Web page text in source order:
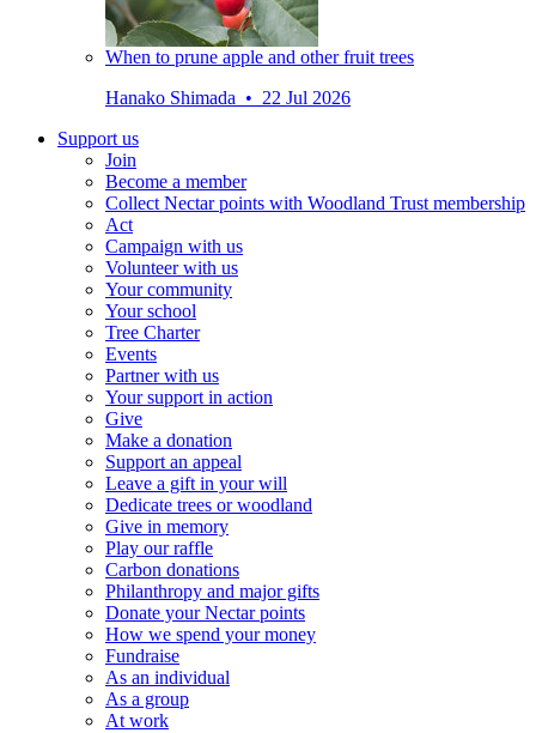
When to prune apple and other fruit trees
Hanako Shimada • 22 Jul 2026
Support us
Join
Become a member
Collect Nectar points with Woodland Trust membership
Act
Campaign with us
Volunteer with us
Your community
Your school
Tree Charter
Events
Partner with us
Your support in action
Give
Make a donation
Support an appeal
Leave a gift in your will
Dedicate trees or woodland
Give in memory
Play our raffle
Carbon donations
Philanthropy and major gifts
Donate your Nectar points
How we spend your money
Fundraise
As an individual
As a group
At work